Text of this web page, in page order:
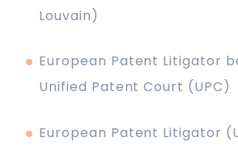
Louvain)
European Patent Litigator
Unified Patent Court (UPC)
European Patent Litigator